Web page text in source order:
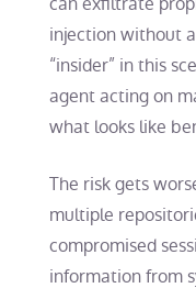
injection without
“insider” in this
agent acting on
what looks like
The risk gets
multiple
compromised
information from